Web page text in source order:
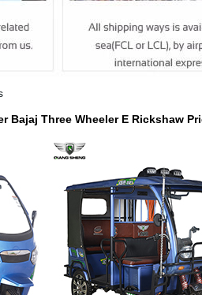
Bajaj Three Wheeler E Rickshaw